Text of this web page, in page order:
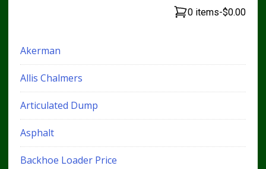
0 items-$0.00
Akerman
Allis Chalmers
Articulated Dump
Asphalt
Backhoe Loader Price